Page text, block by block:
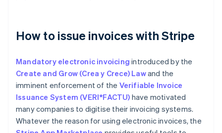
How to issue invoices with Stripe
Mandatory electronic invoicing introduced by the
Create and Grow (Crea y Crece) Lawand the
imminent enforcement of the Verifiable Invoice
Issuance System (VERI*FACTU) have motivated
many companies to digitise their invoicing systems.
Whatever the reason for using electronic invoices, the